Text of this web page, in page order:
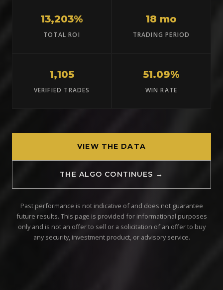
13,203%
TOTAL ROI
18 mo
TRADING PERIOD
1,105
VERIFIED TRADES
51.09%
WIN RATE
VIEW THE DATA
THE ALGO CONTINUES →
Past performance is not indicative of and does not guarantee
future results. This page is provided for informational purposes
only and is not an offer to sell or a solicitation of an offer to buy
any security, investment product, or advisory service.